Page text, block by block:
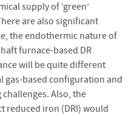
supply of ‘green’
are also significant
the endothermic nature of
furnace-based DR
will be quite different
gas-based configuration and
Also, the
reduced iron (DRI) would